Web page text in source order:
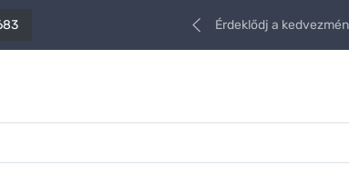
Érdeklődj a